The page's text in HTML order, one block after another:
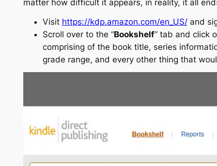
matter how difficult it appears, in reality, it all
Visit https://kdp.amazon.com/en_US/and
Scroll over to the “Bookshelf” tab and click
comprising of the book title, series
grade range, and every other thing that